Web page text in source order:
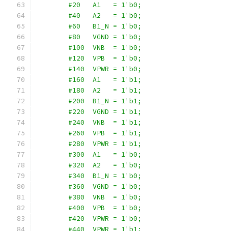
        #20   A1   = 1'b0;
        #40   A2   = 1'b0;
        #60   B1_N = 1'b0;
        #80   VGND = 1'b0;
        #100  VNB  = 1'b0;
        #120  VPB  = 1'b0;
        #140  VPWR = 1'b0;
        #160  A1   = 1'b1;
        #180  A2   = 1'b1;
        #200  B1_N = 1'b1;
        #220  VGND = 1'b1;
        #240  VNB  = 1'b1;
        #260  VPB  = 1'b1;
        #280  VPWR = 1'b1;
        #300  A1   = 1'b0;
        #320  A2   = 1'b0;
        #340  B1_N = 1'b0;
        #360  VGND = 1'b0;
        #380  VNB  = 1'b0;
        #400  VPB  = 1'b0;
        #420  VPWR = 1'b0;
        #440  VPWR = 1'b1;